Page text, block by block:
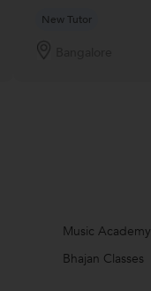
New Tutor
Music Academy
Bhajan Classes